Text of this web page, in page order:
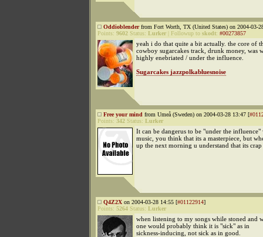
Oddioblenderfrom Fort Worth, TX (United States) on 2004-03-
Points: 9602 Status: Lurker Followup to skodt: #00273857
yeah i do that quite a bit actually. the core of
cowboy sugarcakes track, drunk money, was
highly enebriated / under the influence.
Sugarcakes jazzpolkabluesnoise
Free your mind from Umeå (Sweden) on 2004-03-28 13:47 [
Points: 342 Status: Lurker
It can be dangerus to be "under the influence"
music, you think that its a masterpiece, but
up the next morning u understand that its
Q4Z2X on 2004-03-28 14:55 [#01122914]
Points: 5264 Status: Lurker
when listening to my songs while stoned and
one would probably think it is "sick" as in
sickness-inducing, not sick as in good.